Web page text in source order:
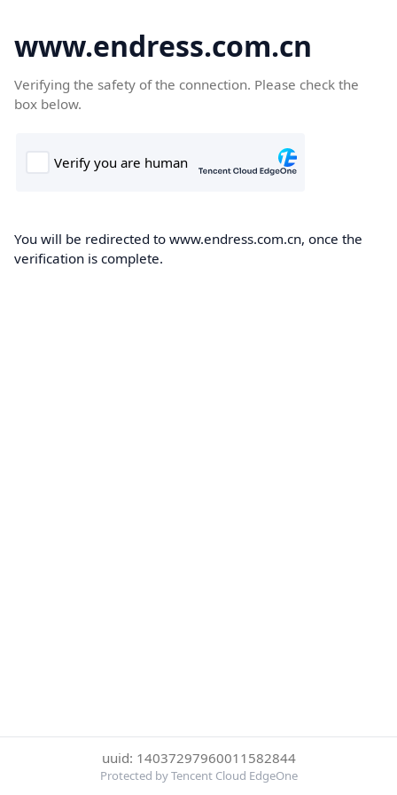
www.endress.com.cn
Verifying the safety of the connection. Please check the
box below.
You will be redirected to www.endress.com.cn, once the
verification is complete.
uuid: 14037297960011582844
Protected by Tencent Cloud EdgeOne